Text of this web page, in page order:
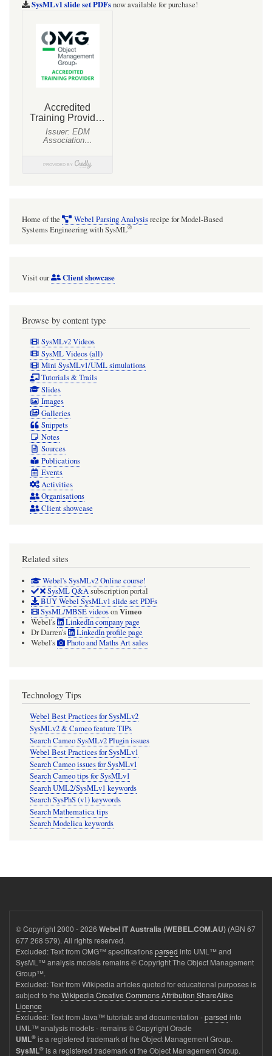
SysMLv1 slide set PDFsnow available for purchase!
Home of the Webel Parsing Analysisrecipe for Model-Based
Systems Engineering with SysML®
Visit our Client showcase
Browse by content type
SysMLv2 Videos
SysML Videos (all)
Mini SysMLv1/UML simulations
Tutorials & Trails
Slides
Images
Galleries
Snippets
Notes
Sources
Publications
Events
Activities
Organisations
Client showcase
Related sites
Webel's SysMLv2 Online course!
SysML Q&Asubscription portal
BUY Webel SysMLv1 slide set PDFs
SysML/MBSE videosonVimeo
Webel's
LinkedIn company page
Dr Darren's
LinkedIn profile page
Webel's
Photo and Maths Art sales
Technology Tips
Webel Best Practices for SysMLv2
SysMLv2 & Cameo feature TIPs
Search Cameo SysMLv2 Plugin issues
Webel Best Practices for SysMLv1
Search Cameo issues for SysMLv1
Search Cameo tips for SysMLv1
Search UML2/SysMLv1 keywords
Search SysPhS (v1) keywords
Search Mathematica tips
Search Modelica keywords
© Copyright 2000 - 2026 Webel IT Australia (WEBEL.COM.AU) (ABN 67
677 268 579). All rights reserved.
Excluded: Text from OMG™ specificationsparsed into UML™ and
SysML™ analysis models remains © Copyright The Object Management
Group™.
Excluded: Text from Wikipedia articles quoted for educational purposes is
subject to the Wikipedia Creative Commons Attribution ShareAlike
Licence
Excluded: Text from Java™ tutorials and documentation -parsed into
UML™ analysis models - remains © Copyright Oracle
UML® is a registered trademark of the Object Management Group.
SysML® is a registered trademark of the Object Management Group.